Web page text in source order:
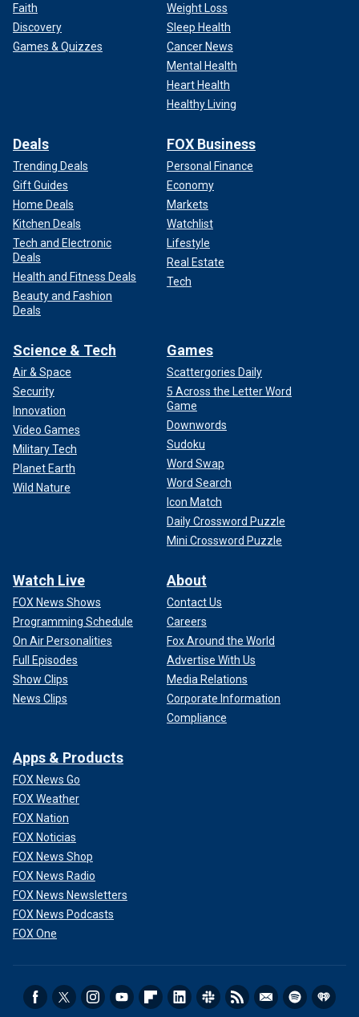
Faith
Discovery
Games & Quizzes
Weight Loss
Sleep Health
Cancer News
Mental Health
Heart Health
Healthy Living
Deals
Trending Deals
Gift Guides
Home Deals
Kitchen Deals
Tech and Electronic
Deals
Health and Fitness Deals
Beauty and Fashion
Deals
FOX Business
Personal Finance
Economy
Markets
Watchlist
Lifestyle
Real Estate
Tech
Science & Tech
Air & Space
Security
Innovation
Video Games
Military Tech
Planet Earth
Wild Nature
Games
Scattergories Daily
5 Across the Letter Word
Game
Downwords
Sudoku
Word Swap
Word Search
Icon Match
Daily Crossword Puzzle
Mini Crossword Puzzle
Watch Live
FOX News Shows
Programming Schedule
On Air Personalities
Full Episodes
Show Clips
News Clips
About
Contact Us
Careers
Fox Around the World
Advertise With Us
Media Relations
Corporate Information
Compliance
Apps & Products
FOX News Go
FOX Weather
FOX Nation
FOX Noticias
FOX News Shop
FOX News Radio
FOX News Newsletters
FOX News Podcasts
FOX One